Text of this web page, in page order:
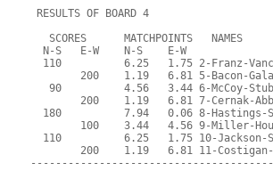
RESULTS OF BOARD 4
   SCORES      MATCHPOINTS   NAMES
  N-S   E-W    N-S    E-W
110          6.25   1.75 2-Franz-
200    1.19   6.81 5-Bacon-
90          4.56   3.44 6-McCoy-
200    1.19   6.81 7-Cernak-
180          7.94   0.06 8-
100    3.44   4.56 9-Miller-
110          6.25   1.75 10-
200    1.19   6.81 11-